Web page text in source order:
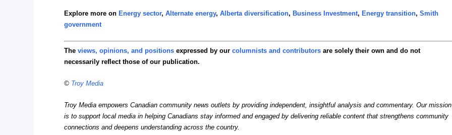
Explore more on Energy sector,Alternate energy,Alberta diversification, Business Investment, Energy transition,Smith
government
Theviews, opinions, and positions expressed by ourcolumnists and contributors are solely their own and do not
necessarily reflect those of our publication.
© Troy Media
Troy Media empowers Canadian community news outlets by providing independent, insightful analysis and commentary. Our mission
is to support local media in helping Canadians stay informed and engaged by delivering reliable content that strengthens community
connections and deepens understanding across the country.